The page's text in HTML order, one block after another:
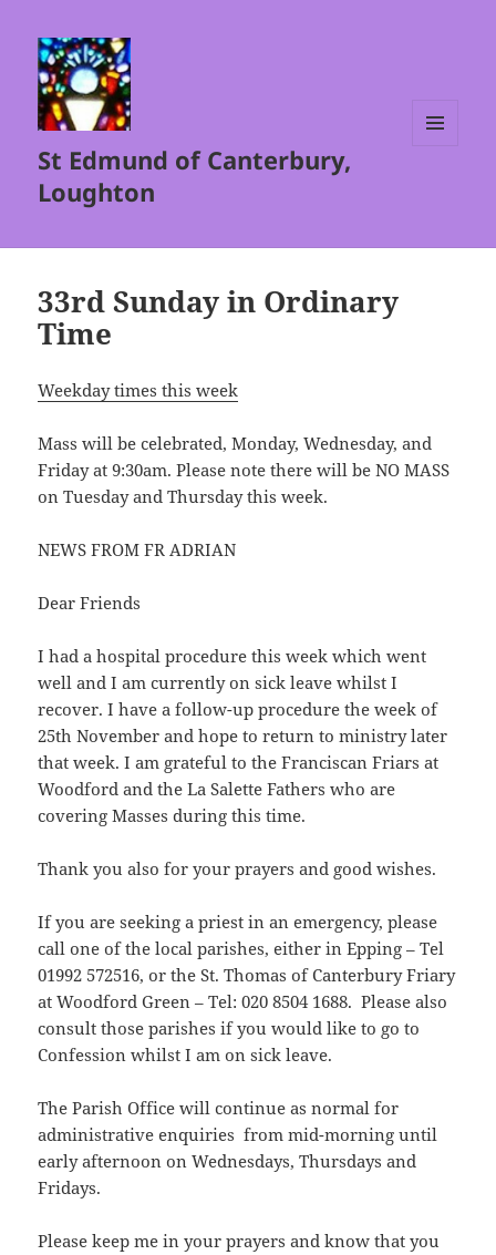
St Edmund of Canterbury,
Loughton
33rd Sunday in Ordinary
Time
Weekday times this week
Mass will be celebrated, Monday, Wednesday, and
Friday at 9:30am. Please note there will be NO MASS
on Tuesday and Thursday this week.
NEWS FROM FR ADRIAN
Dear Friends
I had a hospital procedure this week which went
well and I am currently on sick leave whilst I
recover. I have a follow-up procedure the week of
25th November and hope to return to ministry later
that week. I am grateful to the Franciscan Friars at
Woodford and the La Salette Fathers who are
covering Masses during this time.
Thank you also for your prayers and good wishes.
If you are seeking a priest in an emergency, please
call one of the local parishes, either in Epping – Tel
01992 572516, or the St. Thomas of Canterbury Friary
at Woodford Green – Tel: 020 8504 1688. Please also
consult those parishes if you would like to go to
Confession whilst I am on sick leave.
The Parish Office will continue as normal for
administrative enquiries from mid-morning until
early afternoon on Wednesdays, Thursdays and
Fridays.
Please keep me in your prayers and know that you